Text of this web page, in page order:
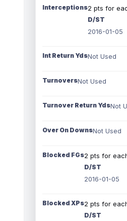
Interceptions2 pts for
D/ST
2016-01-05
Int Return YdsNot Used
TurnoversNot Used
Turnover Return YdsNot
Over On DownsNot Used
Blocked FGs2 pts for
D/ST
2016-01-05
Blocked XPs2 pts for
D/ST